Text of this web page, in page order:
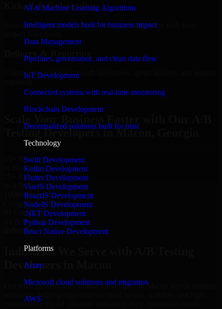
AI & Machine Learning Algorithms
Intelligent models built for business impact
Data Management
Pipelines, governance, and clean data flow
IoT Development
Connected systems with real-time monitoring
Blockchain Development
Decentralized solutions built for trust
Technology
Swift Development
Kotlin Development
Flutter Development
VueJS Development
ReactJS Development
NodeJS Development
.NET Development
Python Development
React Native Development
Platforms
Azure
Microsoft cloud solutions and migration
AWS
Kickoff & Onboarding
Structured onboarding, access setup, and alignment with your
Delivery & Reporting
Transparent progress through milestones, sprint updates, and regular
Hire A/B Testing Developers now
Testing Developers in Macon, Georgia
25+ Years
in Business
15+ Resource
in A/B Testing Developers
1000+ Projects
Completed & Delivered
#1 Company
for A/B Testing Developers
Industries
Industries We Serve with A/B Testing
Developers in Macon
Our team delivers A/B Testing Developers in Macon across multiple
industries, helping organizations build secure, scalable, and high-
performance digital solutions tailored to their operational needs.